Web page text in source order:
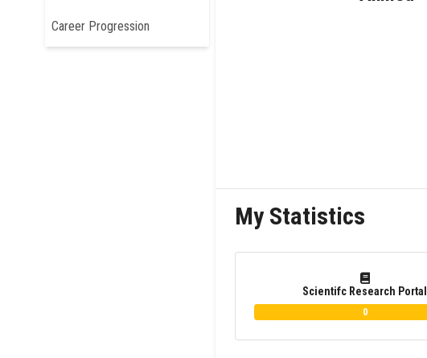
Career Progression
My Statistics
Scientifc Research Portal
0